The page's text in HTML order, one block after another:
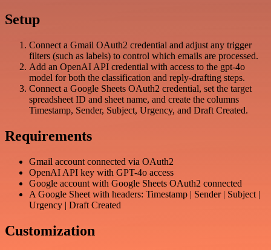
Setup
Connect a Gmail OAuth2 credential and adjust any trigger
filters (such as labels) to control which emails are processed.
Add an OpenAI API credential with access to the gpt-4o
model for both the classification and reply-drafting steps.
Connect a Google Sheets OAuth2 credential, set the target
spreadsheet ID and sheet name, and create the columns
Timestamp, Sender, Subject, Urgency, and Draft Created.
Requirements
Gmail account connected via OAuth2
OpenAI API key with GPT-4o access
Google account with Google Sheets OAuth2 connected
A Google Sheet with headers: Timestamp | Sender | Subject |
Urgency | Draft Created
Customization